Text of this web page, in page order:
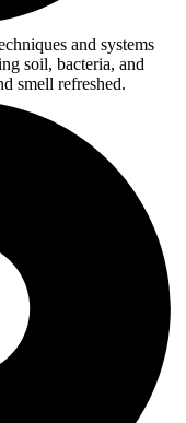
and systems
soil, bacteria, and
smell refreshed.